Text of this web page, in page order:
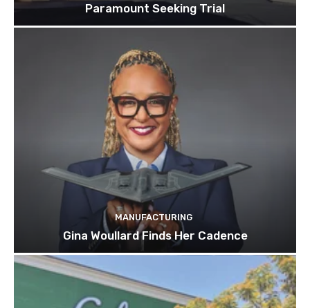
Paramount Seeking Trial
MANUFACTURING
Gina Woullard Finds Her Cadence